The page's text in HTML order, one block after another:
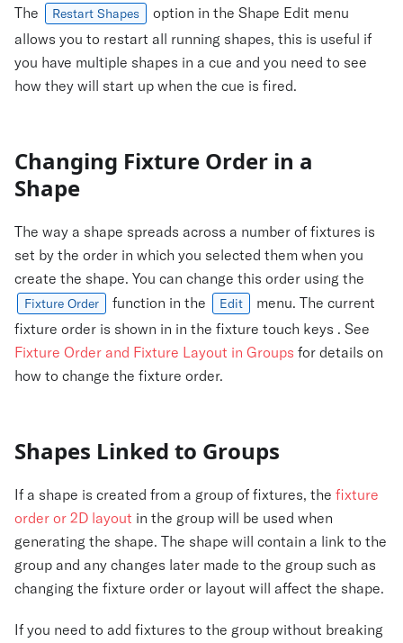
The Restart Shapes
option in the Shape Edit menu
allows you to restart all running shapes, this is useful if
you have multiple shapes in a cue and you need to see
how they will start up when the cue is fired.
Changing Fixture Order in a
Shape
The way a shape spreads across a number of fixtures is
set by the order in which you selected them when you
create the shape. You can change this order using the
Fixture Order function in the Edit
menu. The current
fixture order is shown in in the fixture touch keys . See
Fixture Order and Fixture Layout in Groups for details on
how to change the fixture order.
Shapes Linked to Groups
If a shape is created from a group of fixtures, the fixture
order or 2D layout in the group will be used when
generating the shape. The shape will contain a link to the
group and any changes later made to the group such as
changing the fixture order or layout will affect the shape.
If you need to add fixtures to the group without breaking